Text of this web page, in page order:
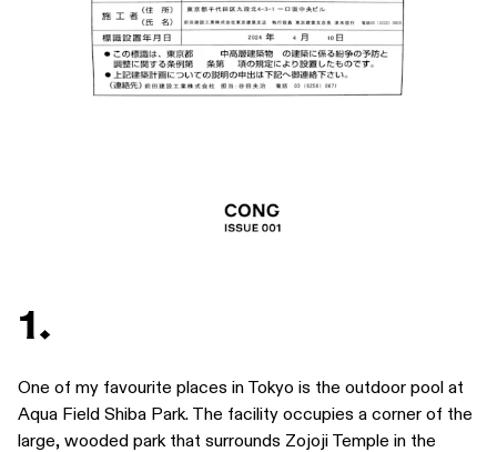
1.
One of my favourite places in Tokyo is the outdoor pool at
Aqua Field Shiba Park. The facility occupies a corner of the
large, wooded park that surrounds Zojoji Temple in the